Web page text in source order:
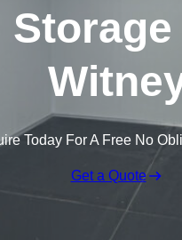
Storage
Today For A Free No
Get a Quote